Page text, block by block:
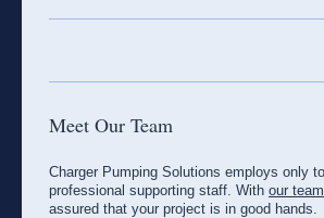
Meet Our Team
Charger Pumping Solutions employs only
professional supporting staff. With our team
assured that your project is in good hands.